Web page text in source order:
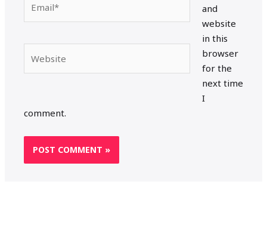
and
website
in this
browser
for the
next time
I
comment.